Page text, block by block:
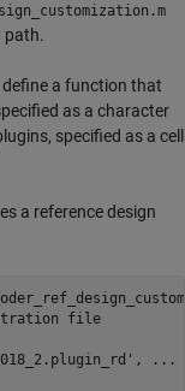
path.
define a function that
as a character
specified as a cell
a reference design
file
,
...